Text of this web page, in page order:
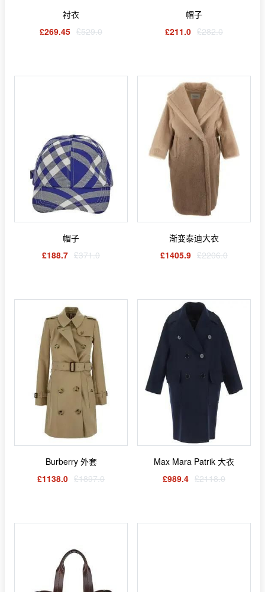
衬衣
£269.45 £529.0
帽子
£211.0 £282.0
帽子
£188.7 £371.0
渐变泰迪大衣
£1405.9 £2206.0
Burberry 外套
£1138.0 £1897.0
Max Mara Patrik 大衣
£989.4 £2118.0